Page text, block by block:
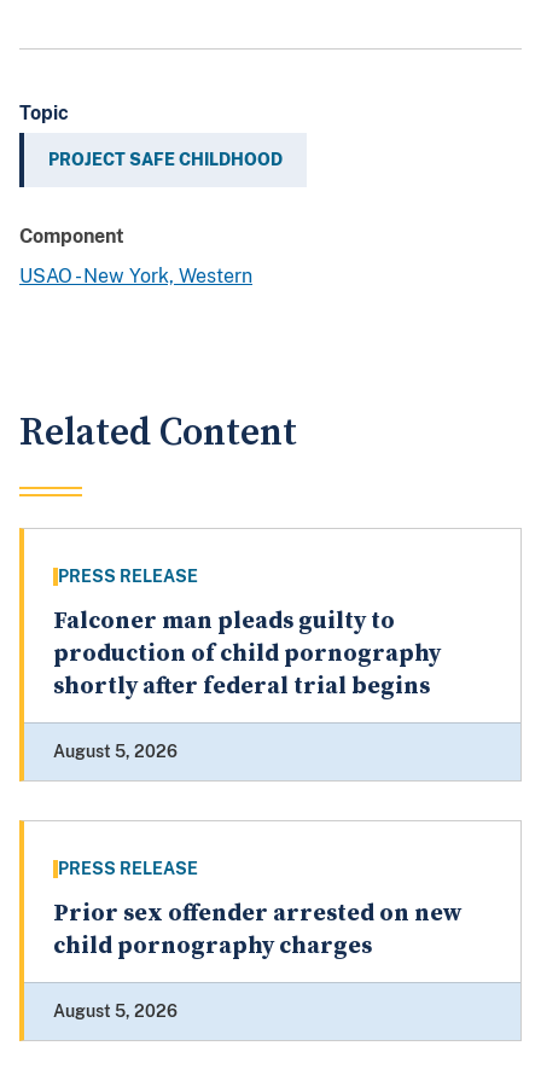
Topic
PROJECT SAFE CHILDHOOD
Component
USAO - New York, Western
Related Content
PRESS RELEASE
Falconer man pleads guilty to
production of child pornography
shortly after federal trial begins
August 5, 2026
PRESS RELEASE
Prior sex offender arrested on new
child pornography charges
August 5, 2026